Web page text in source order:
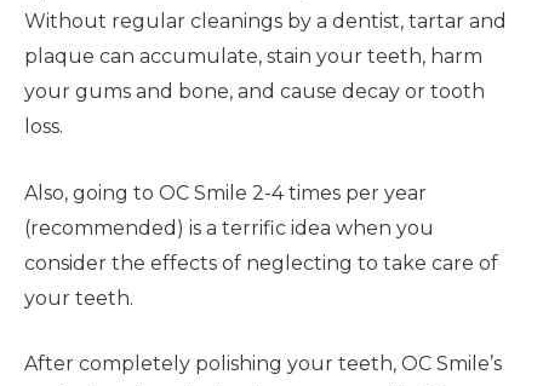
Without regular cleanings by a dentist, tartar and
plaque can accumulate, stain your teeth, harm
your gums and bone, and cause decay or tooth
loss.
Also, going to OC Smile 2-4 times per year
(recommended) is a terrific idea when you
consider the effects of neglecting to take care of
your teeth.
After completely polishing your teeth, OC Smile’s